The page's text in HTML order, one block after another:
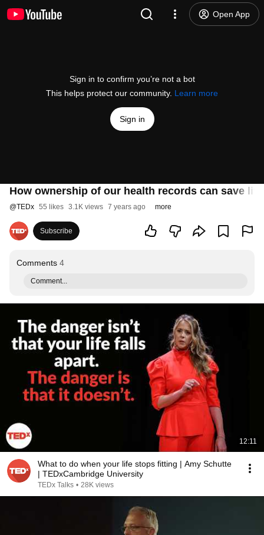
Open App
Sign in to confirm you’re not a bot
This helps protect our community. Learn more
Sign in
How ownership of our health records can save
@TEDx 55 likes 3.1K views 7 years ago more
Subscribe
Comments 4
Comment...
12:11
What to do when your life stops fitting | Amy Schutte
| TEDxCambridge University
TEDx Talks • 28K views